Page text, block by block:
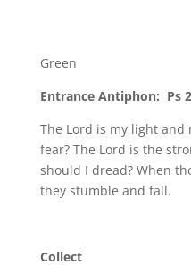
Green
Entrance Antiphon: Ps
The Lord is my light and
fear? The Lord is the
should I dread? When
they stumble and fall.
Collect